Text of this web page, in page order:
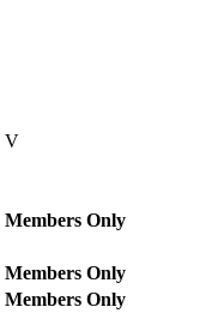
V
Members Only
Members Only
Members Only